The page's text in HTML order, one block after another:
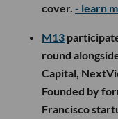
cover. - learn
M13
round
Capital,
Founded by
Francisco